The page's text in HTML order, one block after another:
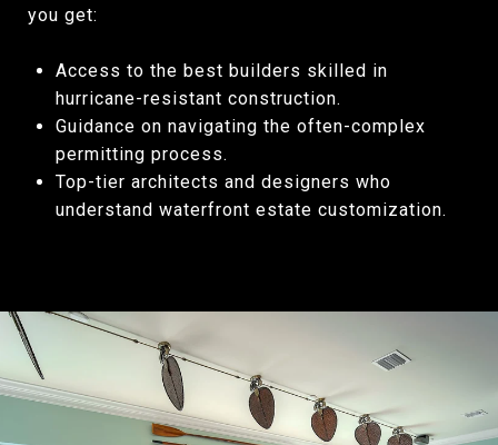
you get:
Access to the best builders skilled in
hurricane-resistant construction.
Guidance on navigating the often-complex
permitting process.
Top-tier architects and designers who
understand waterfront estate customization.